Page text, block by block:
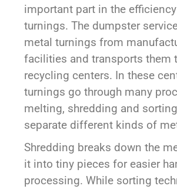
important part in the
turnings. The dumpster
metal turnings from
facilities and transports them
recycling centers. In these
turnings go through many
melting, shredding and
separate different kinds of
Shredding breaks down the
it into tiny pieces for easier
processing. While sorting